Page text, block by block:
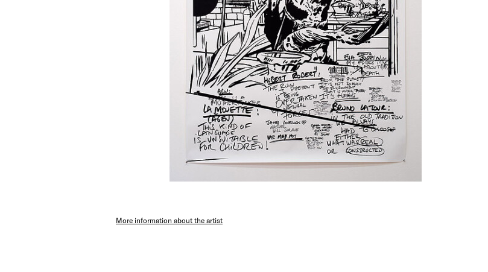
More information about the artist